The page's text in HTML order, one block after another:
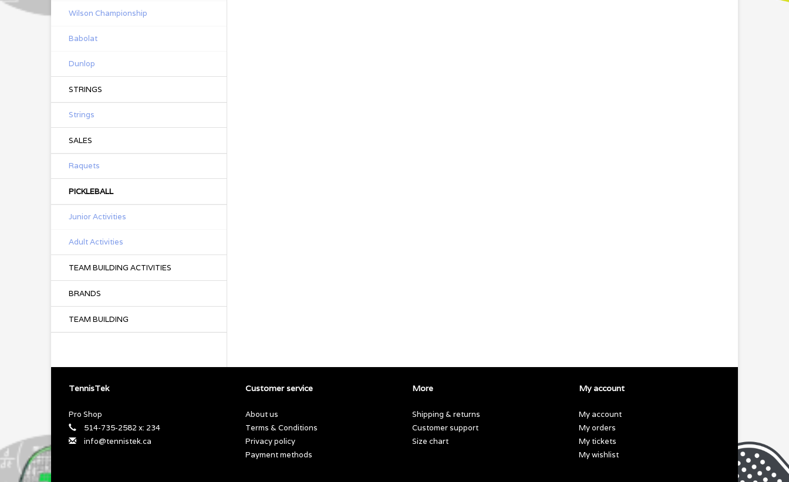
Wilson Championship
Babolat
Dunlop
STRINGS
Strings
SALES
Raquets
PICKLEBALL
Junior Activities
Adult Activities
TEAM BUILDING ACTIVITIES
BRANDS
TEAM BUILDING
TennisTek
Pro Shop
514-735-2582 x: 234
info@tennistek.ca
Customer service
About us
Terms & Conditions
Privacy policy
Payment methods
More
Shipping & returns
Customer support
Size chart
My account
My account
My orders
My tickets
My wishlist